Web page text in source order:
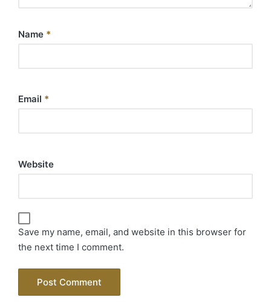
Name *
Email *
Website
Save my name, email, and website in this browser for
the next time I comment.